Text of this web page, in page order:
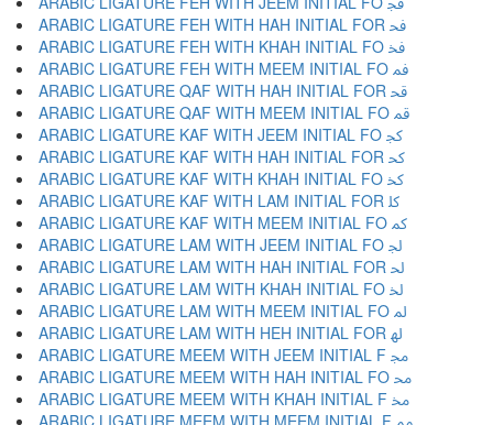
ARABIC LIGATURE FEH WITH HAH INITIAL FOR ﲿ
ARABIC LIGATURE FEH WITH KHAH INITIAL FO ﳀ
ARABIC LIGATURE FEH WITH MEEM INITIAL FO ﳁ
ARABIC LIGATURE QAF WITH HAH INITIAL FOR ﳂ
ARABIC LIGATURE QAF WITH MEEM INITIAL FO ﳃ
ARABIC LIGATURE KAF WITH JEEM INITIAL FO ﳄ
ARABIC LIGATURE KAF WITH HAH INITIAL FOR ﳅ
ARABIC LIGATURE KAF WITH KHAH INITIAL FO ﳆ
ARABIC LIGATURE KAF WITH LAM INITIAL FOR ﳇ
ARABIC LIGATURE KAF WITH MEEM INITIAL FO ﳈ
ARABIC LIGATURE LAM WITH JEEM INITIAL FO ﳉ
ARABIC LIGATURE LAM WITH HAH INITIAL FOR ﳊ
ARABIC LIGATURE LAM WITH KHAH INITIAL FO ﳋ
ARABIC LIGATURE LAM WITH MEEM INITIAL FO ﳌ
ARABIC LIGATURE LAM WITH HEH INITIAL FOR ﳍ
ARABIC LIGATURE MEEM WITH JEEM INITIAL F ﳎ
ARABIC LIGATURE MEEM WITH HAH INITIAL FO ﳏ
ARABIC LIGATURE MEEM WITH KHAH INITIAL F ﳐ
ARABIC LIGATURE MEEM WITH MEEM INITIAL F ﳑ